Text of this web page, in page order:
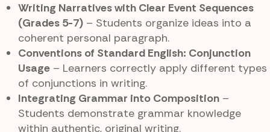
Writing Narratives with Clear Event Sequences
(Grades 5-7) – Students organize ideas into a
coherent personal paragraph.
Conventions of Standard English: Conjunction
Usage – Learners correctly apply different types
of conjunctions in writing.
Integrating Grammar into Composition –
Students demonstrate grammar knowledge
within authentic, original writing.